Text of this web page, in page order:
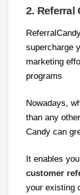
2. Referral
supercharge
marketing
programs
Nowadays,
than any
Candy can
It enables
customer
your existing